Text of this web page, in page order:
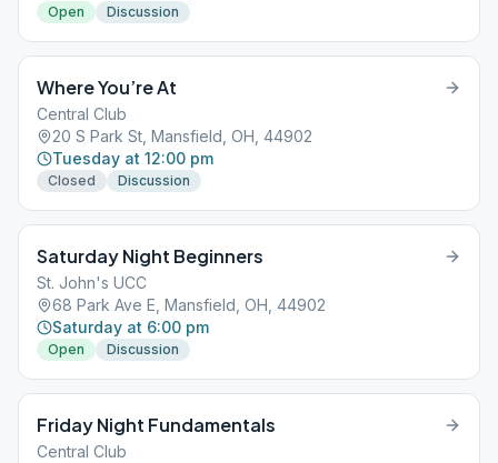
Open Discussion
Where You’re At
Central Club
20 S Park St, Mansfield, OH, 44902
Tuesday at 12:00 pm
Closed Discussion
Saturday Night Beginners
St. John's UCC
68 Park Ave E, Mansfield, OH, 44902
Saturday at 6:00 pm
Open Discussion
Friday Night Fundamentals
Central Club